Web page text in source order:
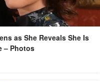
as She Reveals She Is
– Photos